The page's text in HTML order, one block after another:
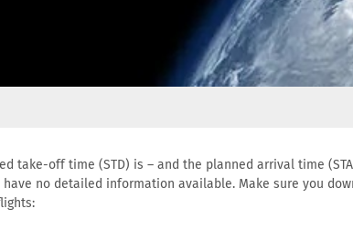
take-off time (STD) is – and the planned arrival time
no detailed information available. Make sure you